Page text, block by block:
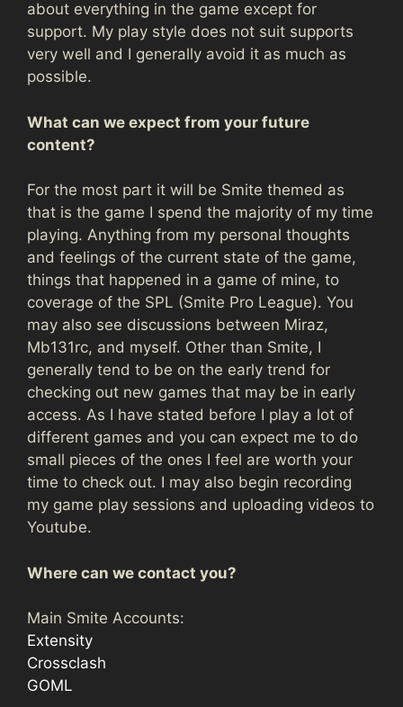
about everything in the game except for
support. My play style does not suit supports
very well and I generally avoid it as much as
possible.
What can we expect from your future
content?
For the most part it will be Smite themed as
that is the game I spend the majority of my time
playing. Anything from my personal thoughts
and feelings of the current state of the game,
things that happened in a game of mine, to
coverage of the SPL (Smite Pro League). You
may also see discussions between Miraz,
Mb131rc, and myself. Other than Smite, I
generally tend to be on the early trend for
checking out new games that may be in early
access. As I have stated before I play a lot of
different games and you can expect me to do
small pieces of the ones I feel are worth your
time to check out. I may also begin recording
my game play sessions and uploading videos to
Youtube.
Where can we contact you?
Main Smite Accounts:
Extensity
Crossclash
GOML